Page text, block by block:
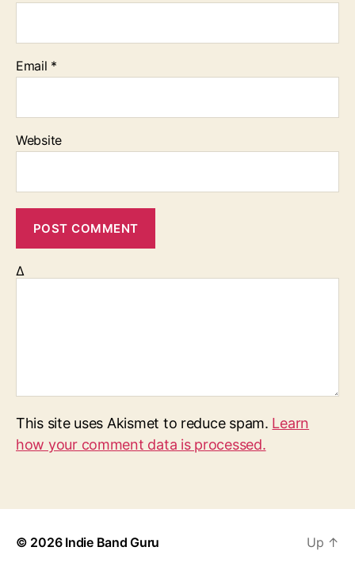
Email *
Website
Δ
This site uses Akismet to reduce spam. Learn
how your comment data is processed.
© 2026 Indie Band Guru Up ↑